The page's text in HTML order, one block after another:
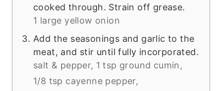
cooked through. Strain off grease.
1 large yellow onion
Add the seasonings and garlic to the
meat, and stir until fully incorporated.
salt & pepper, 1 tsp ground cumin,
1/8 tsp cayenne pepper,